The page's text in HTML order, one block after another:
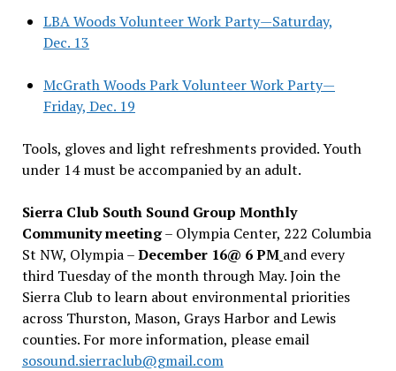
LBA Woods Volunteer Work Party—Saturday,
Dec. 13
McGrath Woods Park Volunteer Work Party—
Friday, Dec. 19
Tools, gloves and light refreshments provided. Youth
under 14 must be accompanied by an adult.
Sierra Club South Sound Group Monthly
Community meeting– Olympia Center, 222 Columbia
St NW, Olympia –December 16@ 6 PM and every
third Tuesday of the month through May. Join the
Sierra Club to learn about environmental priorities
across Thurston, Mason, Grays Harbor and Lewis
counties. For more information, please email
sosound.sierraclub@gmail.com